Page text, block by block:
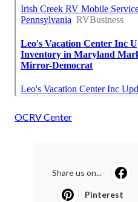
OCRV Center
Share us on...
Pinterest